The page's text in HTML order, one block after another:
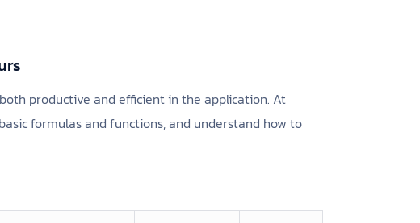
productive and efficient in the application. At
formulas and functions, and understand how to